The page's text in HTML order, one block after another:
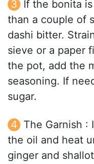
If the bonita
than a couple of
dashi bitter.
sieve or a paper
the pot, add the
seasoning. If
sugar.
The Garnish :
the oil and heat
ginger and